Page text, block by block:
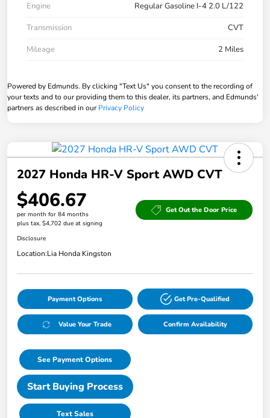
Engine
Regular Gasoline I-4 2.0 L/122
Transmission
CVT
Mileage
2 Miles
Powered by Edmunds. By clicking "Text Us" you consent to the recording of
your texts and to our providing them to this dealer, its partners, and Edmunds'
partners as described in ourPrivacy Policy
2027 Honda HR-V Sport AWD CVT
$406.67
per month for 84 months
plus tax, $4,702 due at signing
Get Out the Door Price
Disclosure
Location:Lia Honda Kingston
Payment Options Get Pre-Qualified
Value Your Trade Confirm Availability
See Payment Options
Start Buying Process
Text Sales